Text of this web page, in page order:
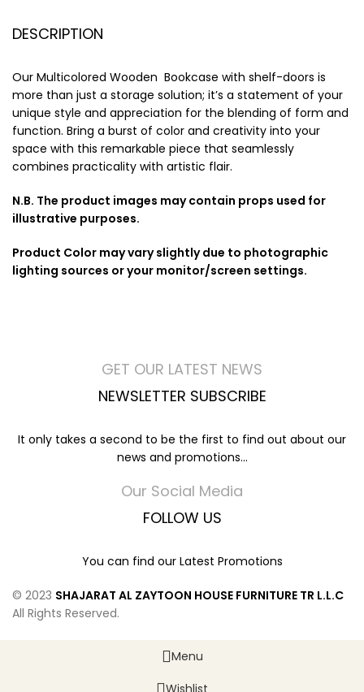
DESCRIPTION
Our Multicolored Wooden Bookcase with shelf-doors is
more than just a storage solution; it’s a statement of your
unique style and appreciation for the blending of form and
function. Bring a burst of color and creativity into your
space with this remarkable piece that seamlessly
combines practicality with artistic flair.
N.B. The product images may contain props used for
illustrative purposes.
Product Color may vary slightly due to photographic
lighting sources or your monitor/screen settings.
GET OUR LATEST NEWS
NEWSLETTER SUBSCRIBE
It only takes a second to be the first to find out about our
news and promotions...
Our Social Media
FOLLOW US
You can find our Latest Promotions
© 2023 SHAJARAT AL ZAYTOON HOUSE FURNITURE TR L.L.C
All Rights Reserved.
Menu
Wishlist